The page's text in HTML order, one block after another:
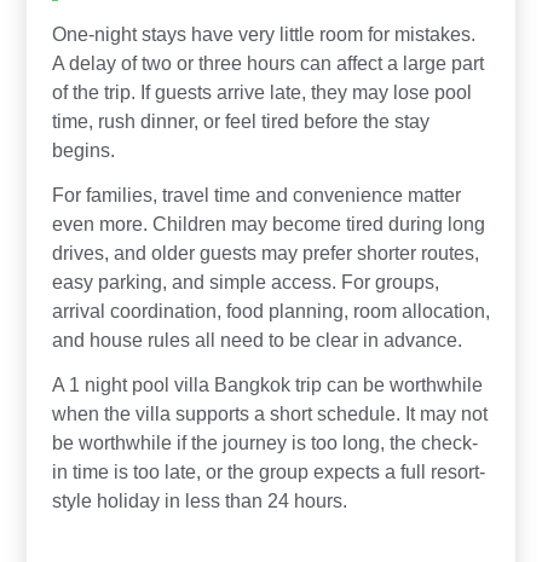
One-night stays have very little room for mistakes.
A delay of two or three hours can affect a large part
of the trip. If guests arrive late, they may lose pool
time, rush dinner, or feel tired before the stay
begins.
For families, travel time and convenience matter
even more. Children may become tired during long
drives, and older guests may prefer shorter routes,
easy parking, and simple access. For groups,
arrival coordination, food planning, room allocation,
and house rules all need to be clear in advance.
A 1 night pool villa Bangkok trip can be worthwhile
when the villa supports a short schedule. It may not
be worthwhile if the journey is too long, the check-
in time is too late, or the group expects a full resort-
style holiday in less than 24 hours.